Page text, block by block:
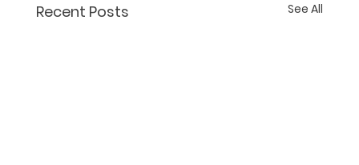
Recent Posts See All